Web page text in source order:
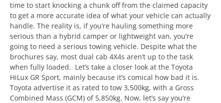
time to start knocking a chunk off from the claimed capacity
to get a more accurate idea of what your vehicle can actually
handle. The reality is, if you’re hauling something more
serious than a hybrid camper or lightweight van, you’re
going to need a serious towing vehicle. Despite what the
brochures say, most dual cab 4X4s aren’t up to the task
when fully loaded. Let’s take a closer look at the Toyota
HiLux GR Sport, mainly because it’s comical how bad it is.
Toyota advertise it as rated to tow 3,500kg, with a Gross
Combined Mass (GCM) of 5,850kg. Now, let’s say you’re